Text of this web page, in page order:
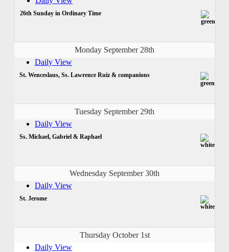
26th Sunday in Ordinary Time
Monday September 28th
Daily View
St. Wenceslaus, Ss. Lawrence Ruiz & companions
Tuesday September 29th
Daily View
Ss. Michael, Gabriel & Raphael
Wednesday September 30th
Daily View
St. Jerome
Thursday October 1st
Daily View